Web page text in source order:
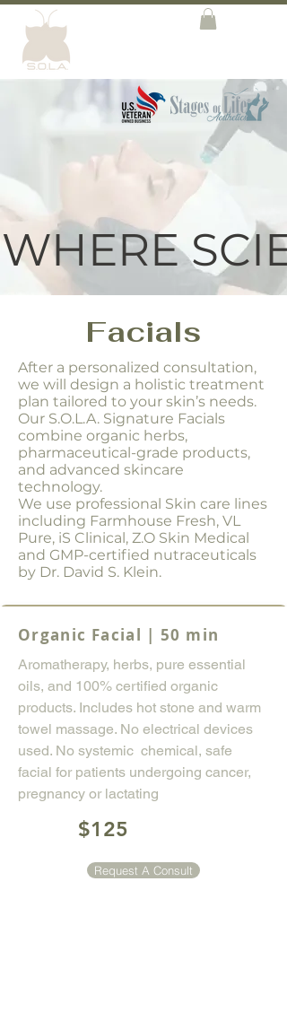
WHERE
Facials
After a personalized consultation,
we will design a holistic treatment
plan tailored to your skin’s needs.
Our S.O.L.A. Signature Facials
combine organic herbs,
pharmaceutical-grade products,
and advanced skincare
technology.
We use professional Skin care lines
including Farmhouse Fresh, VL
Pure, iS Clinical, Z.O Skin Medical
and GMP-certified nutraceuticals
by Dr. David S. Klein.
Organic Facial | 50 min
Aromatherapy, herbs, pure essential
oils, and 100% certified organic
products. Includes hot stone and warm
towel massage. No electrical devices
used. No systemic chemical, safe
facial for patients undergoing cancer,
pregnancy or lactating
$125
Request A Consult